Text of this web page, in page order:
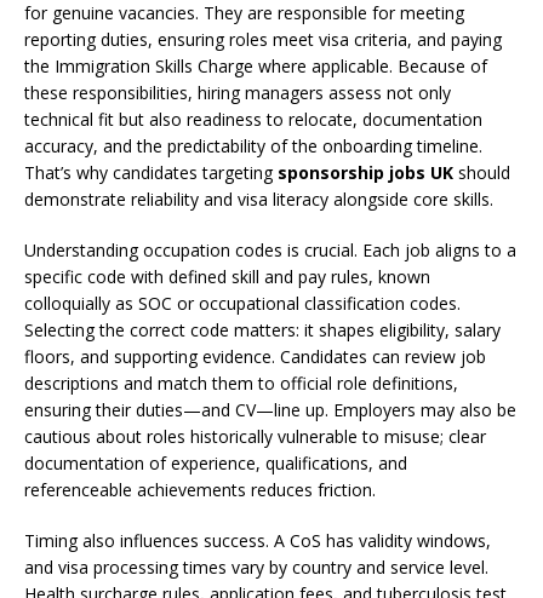
for genuine vacancies. They are responsible for meeting
reporting duties, ensuring roles meet visa criteria, and paying
the Immigration Skills Charge where applicable. Because of
these responsibilities, hiring managers assess not only
technical fit but also readiness to relocate, documentation
accuracy, and the predictability of the onboarding timeline.
That’s why candidates targeting sponsorship jobs UK should
demonstrate reliability and visa literacy alongside core skills.
Understanding occupation codes is crucial. Each job aligns to a
specific code with defined skill and pay rules, known
colloquially as SOC or occupational classification codes.
Selecting the correct code matters: it shapes eligibility, salary
floors, and supporting evidence. Candidates can review job
descriptions and match them to official role definitions,
ensuring their duties—and CV—line up. Employers may also be
cautious about roles historically vulnerable to misuse; clear
documentation of experience, qualifications, and
referenceable achievements reduces friction.
Timing also influences success. A CoS has validity windows,
and visa processing times vary by country and service level.